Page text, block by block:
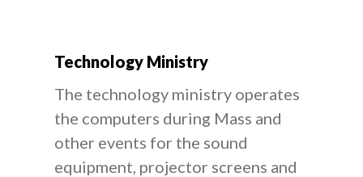
Technology Ministry
The technology ministry operates
the computers during Mass and
other events for the sound
equipment, projector screens and